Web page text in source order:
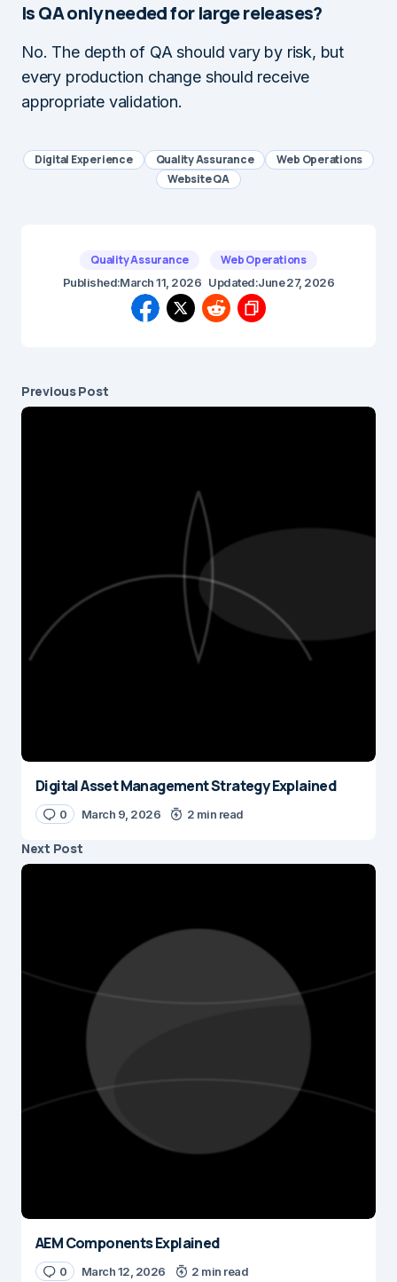
Is QA only needed for large releases?
No. The depth of QA should vary by risk, but
every production change should receive
appropriate validation.
Digital Experience Quality Assurance
Web Operations
Website QA
Quality Assurance Web Operations
Published:March 11, 2026 Updated:June 27, 2026
Previous Post
Digital Asset Management Strategy Explained
0 March 9, 2026 2 min read
Next Post
AEM Components Explained
0 March 12, 2026 2 min read